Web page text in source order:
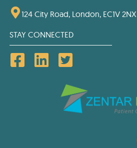
124 City Road, London, EC1V 2NX
STAY CONNECTED